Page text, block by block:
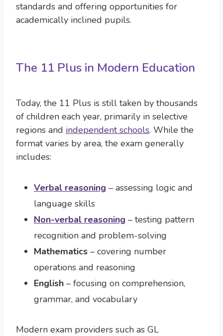
standards and offering opportunities for
academically inclined pupils.
The 11 Plus in Modern Education
Today, the 11 Plus is still taken by thousands
of children each year, primarily in selective
regions and independent schools. While the
format varies by area, the exam generally
includes:
Verbal reasoning – assessing logic and
language skills
Non-verbal reasoning – testing pattern
recognition and problem-solving
Mathematics – covering number
operations and reasoning
English – focusing on comprehension,
grammar, and vocabulary
Modern exam providers such as GL